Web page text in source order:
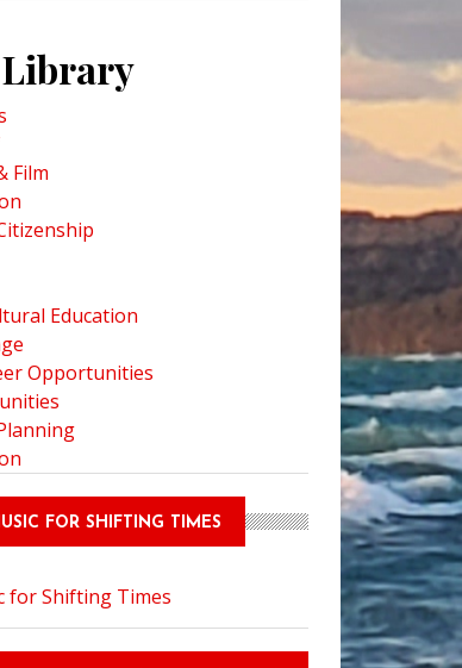
Film
Education
Opportunities
FOR SHIFTING TIMES